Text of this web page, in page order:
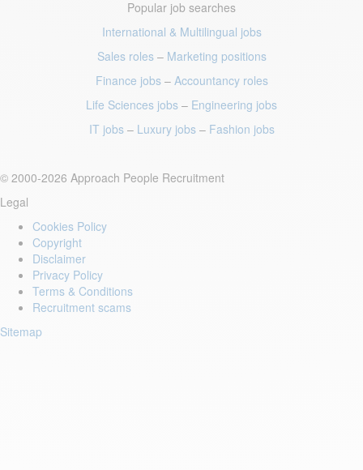
Popular job searches
International & Multilingual jobs
Sales roles– Marketing positions
Finance jobs– Accountancy roles
Life Sciences jobs – Engineering jobs
IT jobs– Luxury jobs– Fashion jobs
© 2000-2026 Approach People Recruitment
Legal
Cookies Policy
Copyright
Disclaimer
Privacy Policy
Terms & Conditions
Recruitment scams
Sitemap